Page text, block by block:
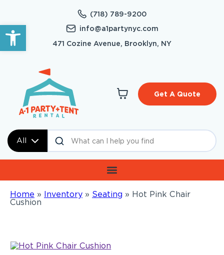
Open toolbar
(718) 789-9200
info@a1partynyc.com
471 Cozine Avenue, Brooklyn, NY
All
Get A Quote
Home » Inventory » Seating » Hot Pink Chair
Cushion